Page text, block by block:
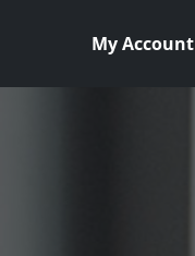
My Account